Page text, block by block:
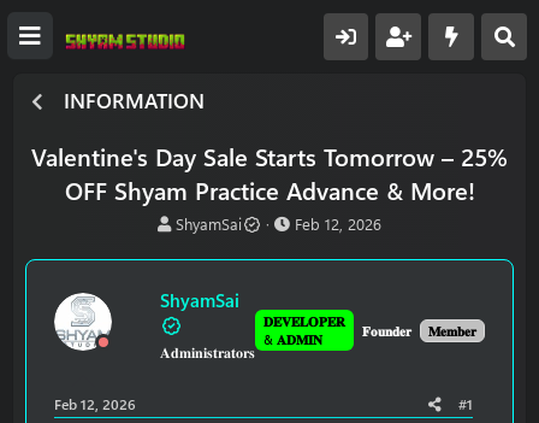
INFORMATION
Valentine's Day Sale Starts Tomorrow – 25%
OFF Shyam Practice Advance & More!
T
r
a
d
s
r
ShyamSai
S
a
t
d
a
Feb 12, 2026
ShyamSai
𝐀𝐝𝐦𝐢𝐧𝐢𝐬𝐭𝐫𝐚𝐭𝐨𝐫𝐬
𝐃𝐄𝐕𝐄𝐋𝐎𝐏𝐄𝐑
& 𝐀𝐃𝐌𝐈𝐍
𝐅𝐨𝐮𝐧𝐝𝐞𝐫 𝐌𝐞𝐦𝐛𝐞𝐫
Feb 12, 2026 #1